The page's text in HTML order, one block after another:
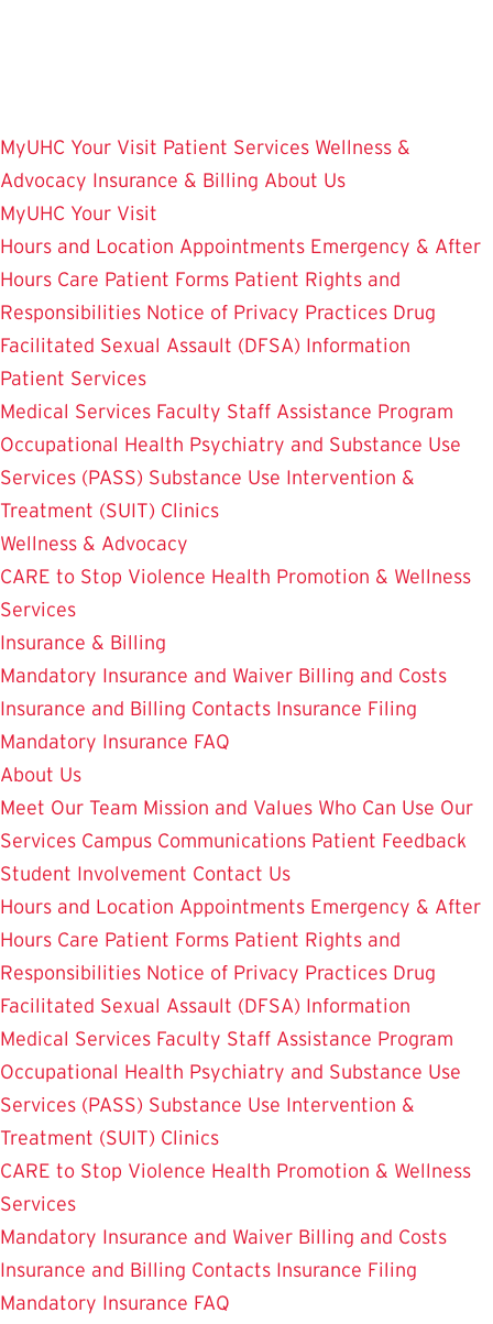
MyUHC Your Visit Patient Services Wellness &
Advocacy Insurance & Billing About Us
MyUHC Your Visit
Hours and Location Appointments Emergency & After
Hours Care Patient Forms Patient Rights and
Responsibilities Notice of Privacy Practices Drug
Facilitated Sexual Assault (DFSA) Information
Patient Services
Medical Services Faculty Staff Assistance Program
Occupational Health Psychiatry and Substance Use
Services (PASS) Substance Use Intervention &
Treatment (SUIT) Clinics
Wellness & Advocacy
CARE to Stop Violence Health Promotion & Wellness
Services
Insurance & Billing
Mandatory Insurance and Waiver Billing and Costs
Insurance and Billing Contacts Insurance Filing
Mandatory Insurance FAQ
About Us
Meet Our Team Mission and Values Who Can Use Our
Services Campus Communications Patient Feedback
Student Involvement Contact Us
Hours and Location Appointments Emergency & After
Hours Care Patient Forms Patient Rights and
Responsibilities Notice of Privacy Practices Drug
Facilitated Sexual Assault (DFSA) Information
Medical Services Faculty Staff Assistance Program
Occupational Health Psychiatry and Substance Use
Services (PASS) Substance Use Intervention &
Treatment (SUIT) Clinics
CARE to Stop Violence Health Promotion & Wellness
Services
Mandatory Insurance and Waiver Billing and Costs
Insurance and Billing Contacts Insurance Filing
Mandatory Insurance FAQ